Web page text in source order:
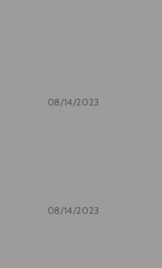
08/14/2023
08/14/2023